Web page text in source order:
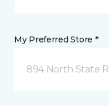
My Preferred Store *
894 North State